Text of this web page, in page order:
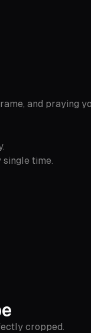
and praying
time.
cropped.